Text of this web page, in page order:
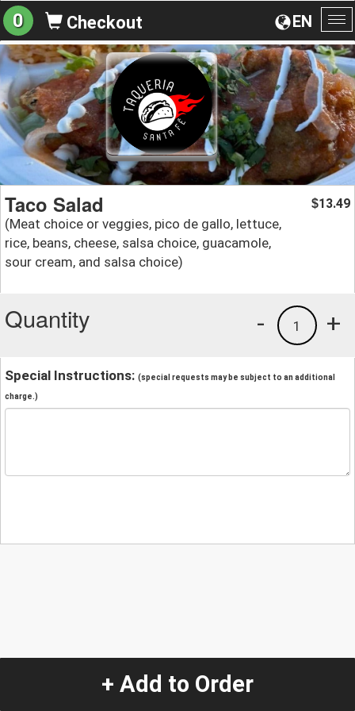
EN
0 Checkout
Taco Salad
(Meat choice or veggies, pico de gallo, lettuce,
rice, beans, cheese, salsa choice, guacamole,
sour cream, and salsa choice)
$13.49
Quantity +
1
-
Special Instructions: (special requests may be subject to an additional
charge.)
+ Add to Order